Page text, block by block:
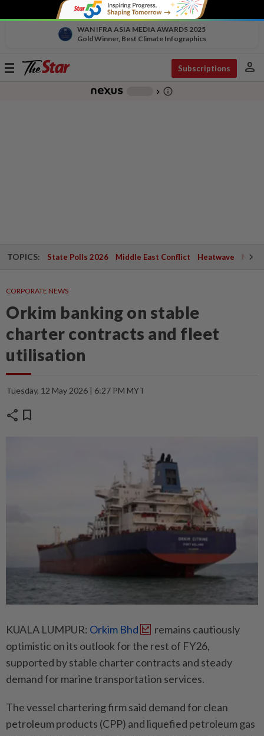
WAN IFRA ASIA MEDIA AWARDS 2025
Gold Winner, Best Climate Infographics
Toggle
Subscriptions person
chevron_right info_outline
TOPICS: State Polls 2026 Middle East Conflict Heatwave
CORPORATE NEWS
Orkim banking on stable
charter contracts and fleet
utilisation
Tuesday, 12 May 2026 | 6:27 PM MYT
share bookmark
KUALA LUMPUR: Orkim Bhd
remains cautiously
optimistic on its outlook for the rest of FY26,
supported by stable charter contracts and steady
demand for marine transportation services.
The vessel chartering firm said demand for clean
petroleum products (CPP) and liquefied petroleum gas